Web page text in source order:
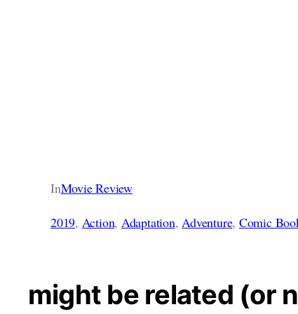
InMovie Review
2019, Action, Adaptation, Adventure, Comic
might be related (or